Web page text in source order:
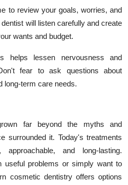
to review your goals, worries, and
will listen carefully and create
wants and budget.
helps lessen nervousness and
fear to ask questions about
long-term care needs.
far beyond the myths and
surrounded it. Today's treatments
approachable, and long-lasting.
useful problems or simply want to
cosmetic dentistry offers options